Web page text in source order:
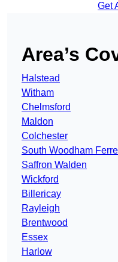
Get
Area’s
Halstead
Witham
Chelmsford
Maldon
Colchester
South Woodham
Saffron Walden
Wickford
Billericay
Rayleigh
Brentwood
Essex
Harlow